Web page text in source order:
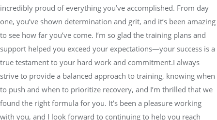
incredibly proud of everything you’ve accomplished. From day
one, you’ve shown determination and grit, and it’s been amazing
to see how far you’ve come. I’m so glad the training plans and
support helped you exceed your expectations—your success is a
true testament to your hard work and commitment.I always
strive to provide a balanced approach to training, knowing when
to push and when to prioritize recovery, and I’m thrilled that we
found the right formula for you. It’s been a pleasure working
with you, and I look forward to continuing to help you reach